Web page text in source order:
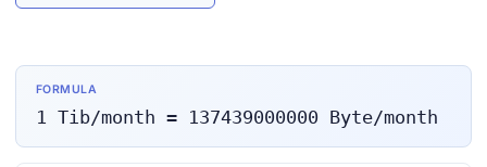
FORMULA
1 Tib/month = 137439000000 Byte/month